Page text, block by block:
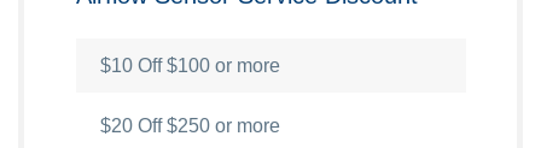
$10 Off $100 or more
$20 Off $250 or more